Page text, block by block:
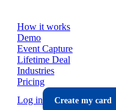
How it works
Demo
Event Capture
Lifetime Deal
Industries
Pricing
Log in
Create my card